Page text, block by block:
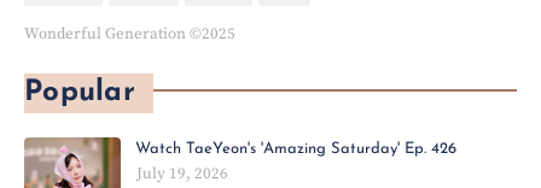
Wonderful Generation ©2025
Popular
Watch TaeYeon's 'Amazing Saturday' Ep. 426
July 19, 2026